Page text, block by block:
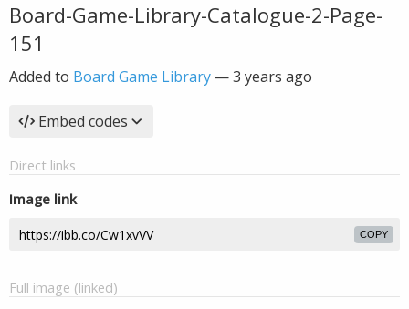
Board-Game-Library-Catalogue-2-Page-
151
Added to Board Game Library —3 years ago
Embed codes
Direct links
Image link
COPY
Full image (linked)